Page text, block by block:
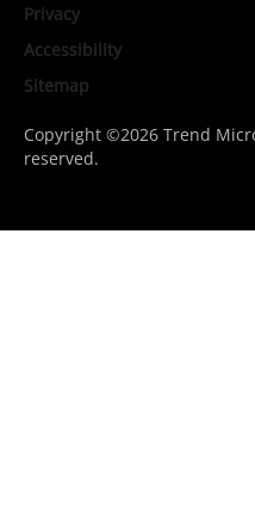
Privacy
Accessibility
Sitemap
Copyright ©2026 Trend
reserved.